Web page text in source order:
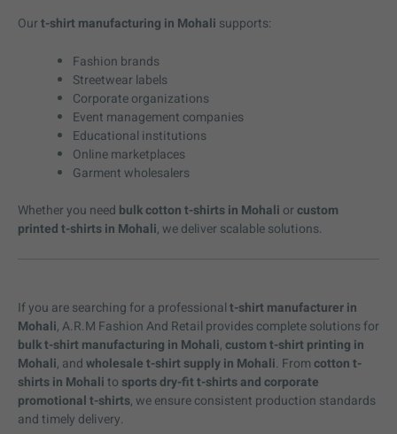
Ourt-shirt manufacturing in Mohali supports:
Fashion brands
Streetwear labels
Corporate organizations
Event management companies
Educational institutions
Online marketplaces
Garment wholesalers
Whether you need bulk cotton t-shirts in Mohali orcustom
printed t-shirts in Mohali, we deliver scalable solutions.
If you are searching for a professionalt-shirt manufacturer in
Mohali, A.R.M Fashion And Retail provides complete solutions for
bulk t-shirt manufacturing in Mohali,custom t-shirt printing in
Mohali, andwholesale t-shirt supply in Mohali. Fromcotton t-
shirts in Mohalito sports dry-fit t-shirts and corporate
promotional t-shirts, we ensure consistent production standards
and timely delivery.